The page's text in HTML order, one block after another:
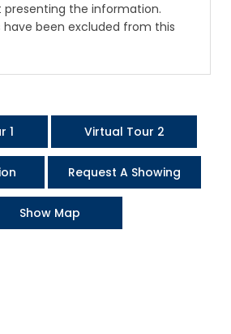
the information.
have been excluded from this
1 Virtual Tour 2
Request A Showing
Show Map